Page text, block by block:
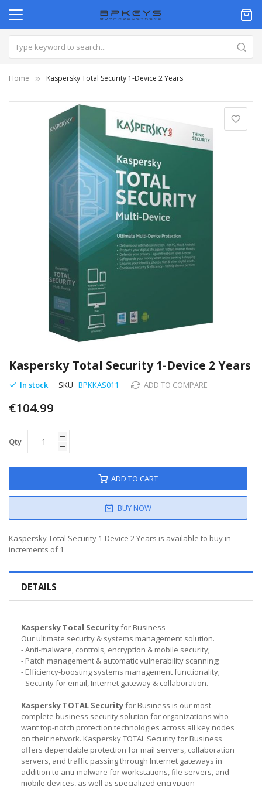
Home Kaspersky Total Security 1-Device 2 Years
to
the
beginning
the
gallery
Kaspersky Total Security 1-Device 2 Years
In stock SKU BPKKAS011 ADD TO COMPARE
€104.99
Qty
ADD TO CART
BUY NOW
Kaspersky Total Security 1-Device 2 Years is available to buy in
increments of 1
DETAILS
Kaspersky Total Securityfor Business
Our ultimate security & systems management solution.
- Anti-malware, controls, encryption & mobile security;
- Patch management & automatic vulnerability scanning;
- Efficiency-boosting systems management functionality;
- Security for email, Internet gateway & collaboration.
Kaspersky TOTAL Securityfor Business is our most
complete business security solution for organizations who
want top-notch protection technologies across all key nodes
on their network. Kaspersky TOTAL Security for Business
offers dependable protection for mail servers, collaboration
servers, and traffic passing through Internet gateways in
addition to anti-malware for workstations, file servers, and
mobile devices, as well as specialized encryption